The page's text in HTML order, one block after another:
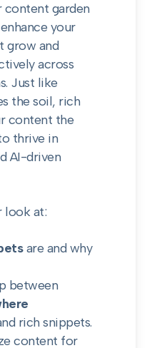
content garden
your
grow and
across
Just like
the soil, rich
content the
thrive in
AI-driven
look at:
are and why
between
rich snippets.
content for